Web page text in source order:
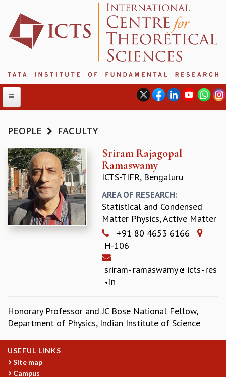
ABOUT
ABOUT ICTS
INTERNATIONAL ADVISORY BOARD
MANAGEMENT BOARD
PROGRAM COMMITTEE
DIRECTOR'S PAGE
NEWSLETTER
INTERNATIONAL REVIEW REPORT
HISTORY
VALUES
DIVERSITY & INCLUSIVENESS
ETHICAL GUIDELINES
ACADEMIC
PEOPLE FACULTY
Sriram Rajagopal
Ramaswamy
ICTS-TIFR, Bengaluru
AREA OF RESEARCH:
Statistical and Condensed
Matter Physics, Active Matter
+91 80 4653 6166
H-106
sriram ramaswamy icts res
in
Honorary Professor and JC Bose National Fellow,
Department of Physics, Indian Institute of Science
USEFUL LINKS
Site map
Campus